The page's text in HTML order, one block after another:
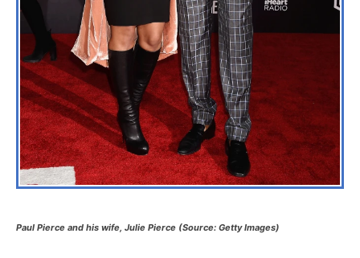
Paul Pierce and his wife, Julie Pierce (Source: Getty Images)